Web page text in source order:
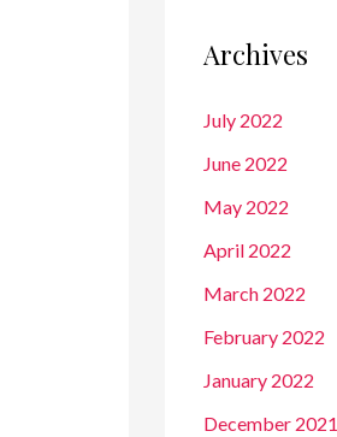
Archives
July 2022
June 2022
May 2022
April 2022
March 2022
February 2022
January 2022
December 2021